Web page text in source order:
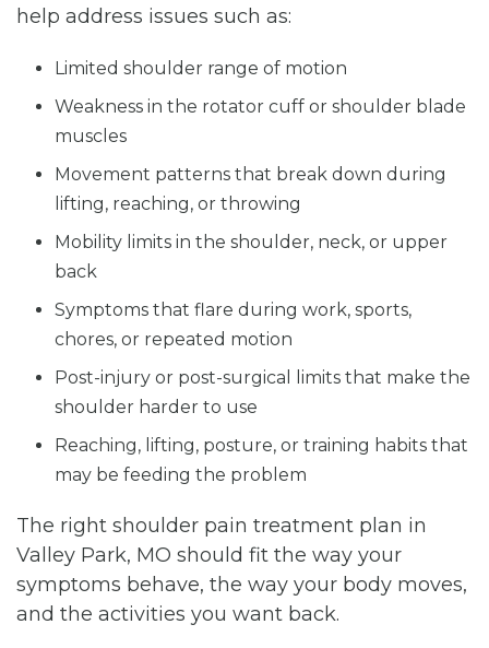
help address issues such as:
Limited shoulder range of motion
Weakness in the rotator cuff or shoulder blade
muscles
Movement patterns that break down during
lifting, reaching, or throwing
Mobility limits in the shoulder, neck, or upper
back
Symptoms that flare during work, sports,
chores, or repeated motion
Post-injury or post-surgical limits that make the
shoulder harder to use
Reaching, lifting, posture, or training habits that
may be feeding the problem
The right shoulder pain treatment plan in
Valley Park, MO should fit the way your
symptoms behave, the way your body moves,
and the activities you want back.